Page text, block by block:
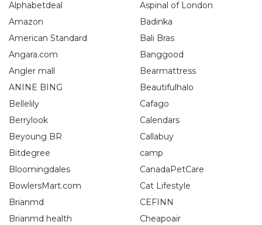
Alphabetdeal
Amazon
American Standard
Angara.com
Angler mall
ANINE BING
Aspinal of London
Badinka
Bali Bras
Banggood
Bearmattress
Beautifulhalo
Bellelily
Berrylook
Beyoung BR
Bitdegree
Bloomingdales
BowlersMart.com
Brianmd
Brianmd health
Cafago
Calendars
Callabuy
camp
CanadaPetCare
Cat Lifestyle
CEFINN
Cheapoair